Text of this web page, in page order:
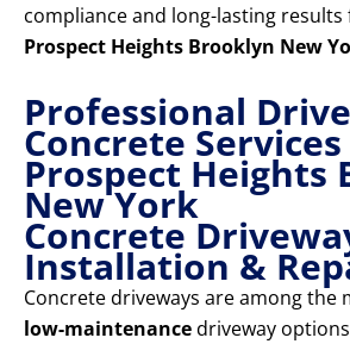
compliance and long-lasting
Prospect Heights Brooklyn New
Professional
Concrete
Prospect Heights
New York
Concrete
Installation &
Concrete driveways are among the
low-maintenancedriveway